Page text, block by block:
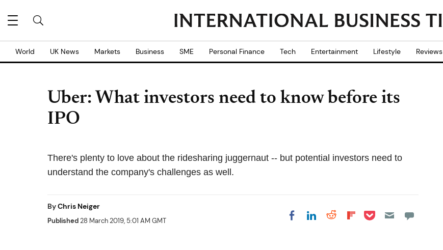
World UK News Markets Business SME Personal Finance Tech Entertainment Lifestyle Reviews
Uber: What investors need to know before its
IPO
There's plenty to love about the ridesharing juggernaut -- but potential investors need to
understand the company's challenges as well.
ByChris Neiger
Published28 March 2019, 5:01 AM GMT Share on Facebook
Share on LinkedIn
Share on Reddit
Share on
Share on Pocket